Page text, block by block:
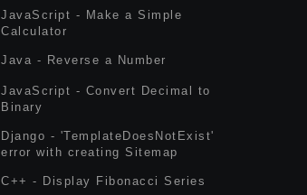
JavaScript - Make a Simple
Calculator
Java - Reverse a Number
JavaScript - Convert Decimal to
Binary
Django - 'TemplateDoesNotExist'
error with creating Sitemap
C++ - Display Fibonacci Series